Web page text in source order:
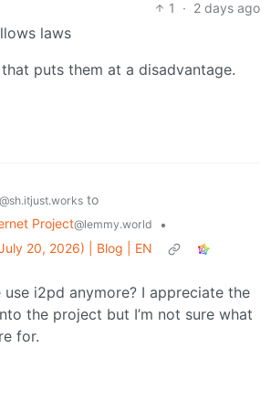
1
· 2 days ago
laws
puts them at a disadvantage.
@sh.itjust.works to
Project@lemmy.world
•
20, 2026) | Blog | EN
use i2pd anymore? I appreciate the
the project but I’m not sure what
for.